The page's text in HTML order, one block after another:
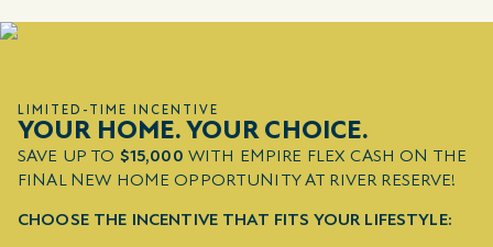
LIMITED-TIME INCENTIVE
YOUR HOME. YOUR CHOICE.
SAVE UP TO $15,000 WITH EMPIRE FLEX CASH ON THE
FINAL NEW HOME OPPORTUNITY AT RIVER RESERVE!
CHOOSE THE INCENTIVE THAT FITS YOUR LIFESTYLE: